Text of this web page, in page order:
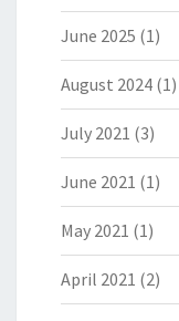
June 2025 (1)
August 2024 (1)
July 2021 (3)
June 2021 (1)
May 2021 (1)
April 2021 (2)